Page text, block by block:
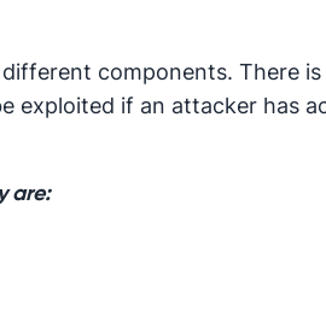
components. There
exploited if an attacker has
are: